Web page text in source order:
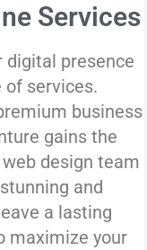
Services
digital presence
of services.
business
gains the
design team
and
a lasting
maximize your